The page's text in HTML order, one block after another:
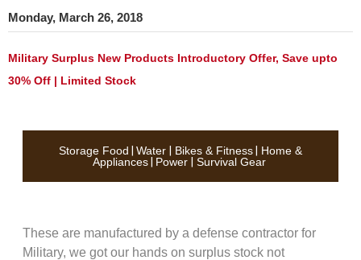
Monday, March 26, 2018
Military Surplus New Products Introductory Offer, Save upto
30% Off | Limited Stock
Storage Food Water Bikes & Fitness
Home &
Appliances| Power Survival Gear
These are manufactured by a defense contractor for
Military, we got our hands on surplus stock not